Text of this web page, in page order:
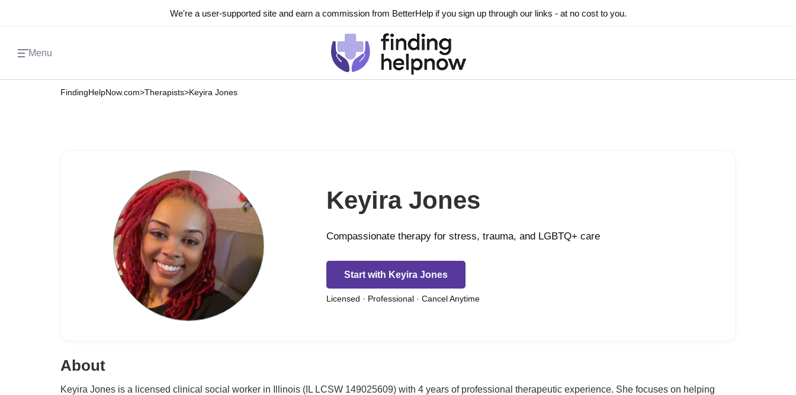
We're a user-supported site and earn a commission from BetterHelp if you sign up through our links - at no cost to you.
Menu
FindingHelpNow.com>Therapists>Keyira Jones
Keyira Jones
Compassionate therapy for stress, trauma, and LGBTQ+ care
Start with Keyira Jones
Licensed · Professional · Cancel Anytime
About
Keyira Jones is a licensed clinical social worker in Illinois (IL LCSW 149025609) with 4 years of professional therapeutic experience. She focuses on helping